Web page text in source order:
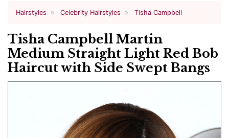
Hairstyles Celebrity Hairstyles Tisha Campbell
Tisha Campbell Martin
Medium Straight Light Red Bob
Haircut with Side Swept Bangs